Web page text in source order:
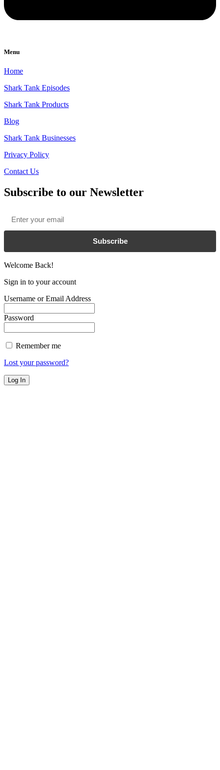
Menu
Home
Shark Tank Episodes
Shark Tank Products
Blog
Shark Tank Businesses
Privacy Policy
Contact Us
Subscribe to our Newsletter
Subscribe
Welcome Back!
Sign in to your account
Username or Email Address
Password
Remember me
Lost your password?